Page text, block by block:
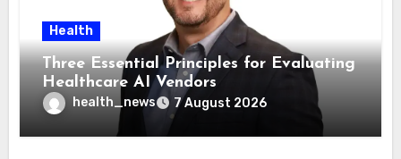
Health
Three Essential Principles for Evaluating
Healthcare AI Vendors
health_news 7 August 2026